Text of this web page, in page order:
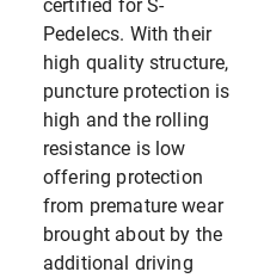
certified for S-
Pedelecs. With their
high quality structure,
puncture protection is
high and the rolling
resistance is low
offering protection
from premature wear
brought about by the
additional driving